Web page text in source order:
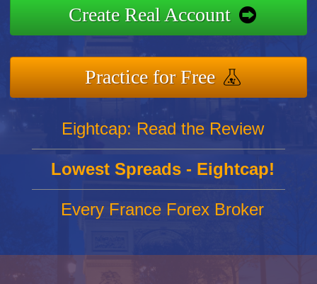
Create Real Account
Practice for Free
Eightcap: Read the Review
Lowest Spreads - Eightcap!
Every France Forex Broker